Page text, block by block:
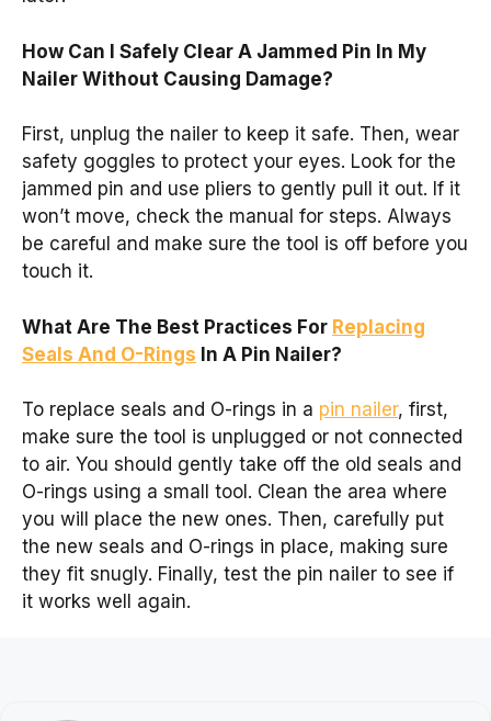
How Can I Safely Clear A Jammed Pin In My
Nailer Without Causing Damage?
First, unplug the nailer to keep it safe. Then, wear
safety goggles to protect your eyes. Look for the
jammed pin and use pliers to gently pull it out. If it
won’t move, check the manual for steps. Always
be careful and make sure the tool is off before you
touch it.
What Are The Best Practices For Replacing
Seals And O-Rings In A Pin Nailer?
To replace seals and O-rings in a pin nailer, first,
make sure the tool is unplugged or not connected
to air. You should gently take off the old seals and
O-rings using a small tool. Clean the area where
you will place the new ones. Then, carefully put
the new seals and O-rings in place, making sure
they fit snugly. Finally, test the pin nailer to see if
it works well again.